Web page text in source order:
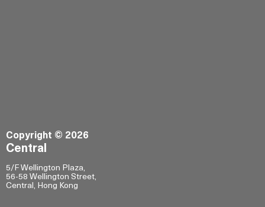
Copyright © 2026
Central
5/F Wellington Plaza,
56-58 Wellington Street,
Central, Hong Kong